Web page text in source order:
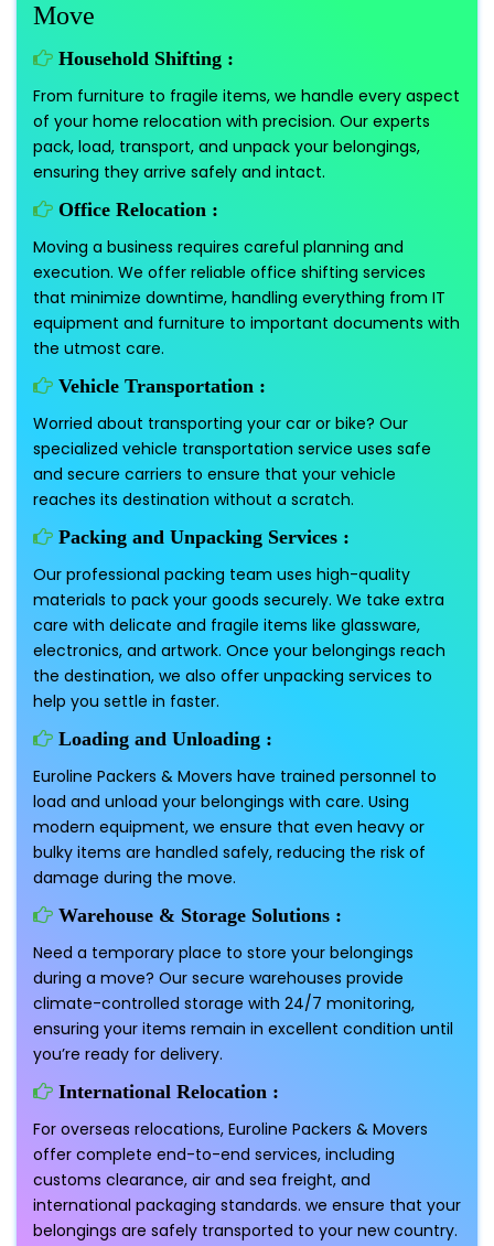
Move
Household Shifting :
From furniture to fragile items, we handle every aspect
of your home relocation with precision. Our experts
pack, load, transport, and unpack your belongings,
ensuring they arrive safely and intact.
Office Relocation :
Moving a business requires careful planning and
execution. We offer reliable office shifting services
that minimize downtime, handling everything from IT
equipment and furniture to important documents with
the utmost care.
Vehicle Transportation :
Worried about transporting your car or bike? Our
specialized vehicle transportation service uses safe
and secure carriers to ensure that your vehicle
reaches its destination without a scratch.
Packing and Unpacking Services :
Our professional packing team uses high-quality
materials to pack your goods securely. We take extra
care with delicate and fragile items like glassware,
electronics, and artwork. Once your belongings reach
the destination, we also offer unpacking services to
help you settle in faster.
Loading and Unloading :
Euroline Packers & Movers have trained personnel to
load and unload your belongings with care. Using
modern equipment, we ensure that even heavy or
bulky items are handled safely, reducing the risk of
damage during the move.
Warehouse & Storage Solutions :
Need a temporary place to store your belongings
during a move? Our secure warehouses provide
climate-controlled storage with 24/7 monitoring,
ensuring your items remain in excellent condition until
you’re ready for delivery.
International Relocation :
For overseas relocations, Euroline Packers & Movers
offer complete end-to-end services, including
customs clearance, air and sea freight, and
international packaging standards. we ensure that your
belongings are safely transported to your new country.